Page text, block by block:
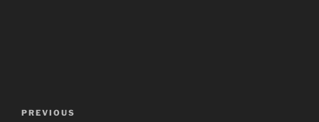
Previous
PREVIOUS